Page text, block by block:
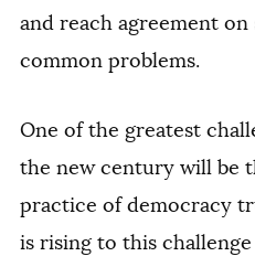
and reach agreement
common problems.
One of the greatest
the new century will be
practice of democracy
is rising to this